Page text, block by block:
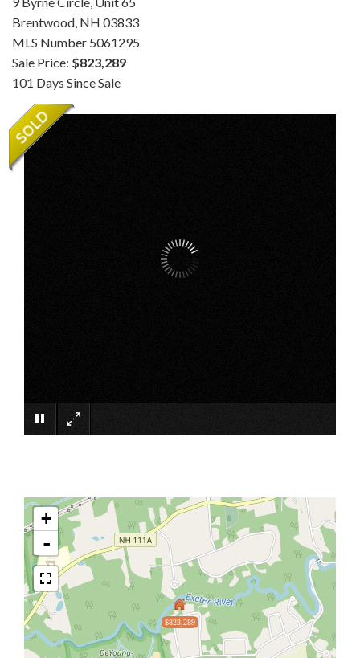
Brentwood, NH 03833
MLS Number 5061295
Sale Price: $823,289
101 Days Since Sale
$823,289
+
-